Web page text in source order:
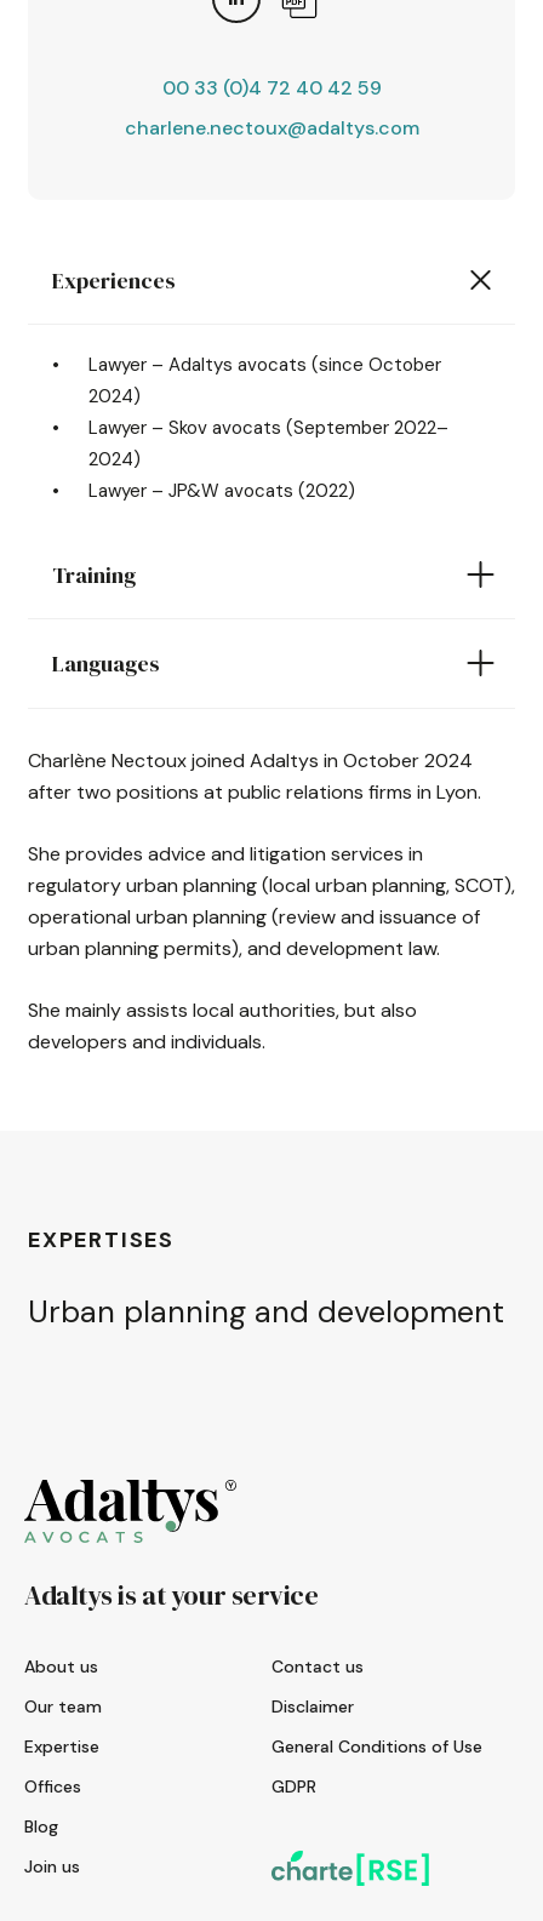
00 33 (0)4 72 40 42 59
charlene.nectoux@adaltys.com
Experiences
Lawyer – Adaltys avocats (since October
2024)
Lawyer – Skov avocats (September 2022–
2024)
Lawyer – JP&W avocats (2022)
Training
Languages
Charlène Nectoux joined Adaltys in October 2024
after two positions at public relations firms in Lyon.
She provides advice and litigation services in
regulatory urban planning (local urban planning, SCOT),
operational urban planning (review and issuance of
urban planning permits), and development law.
She mainly assists local authorities, but also
developers and individuals.
EXPERTISES
Urban planning and development
Adaltys is at your service
About us
Our team
Expertise
Offices
Blog
Join us
Contact us
Disclaimer
General Conditions of Use
GDPR